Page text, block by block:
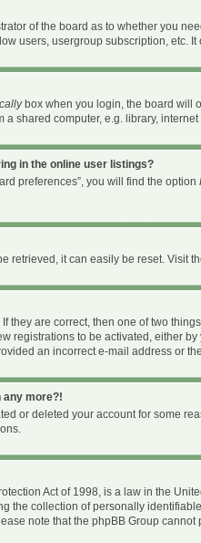
of the board as to whether you
users, usergroup subscription, etc.
box when you login, the board will
shared computer, e.g. library,
in the online user listings?
preferences”, you will find the option
retrieved, it can easily be reset. Visit
they are correct, then one of two
registrations to be activated, either
an incorrect e-mail address or
any more?!
or deleted your account for some
Act of 1998, is a law in the
the collection of personally
note that the phpBB Group